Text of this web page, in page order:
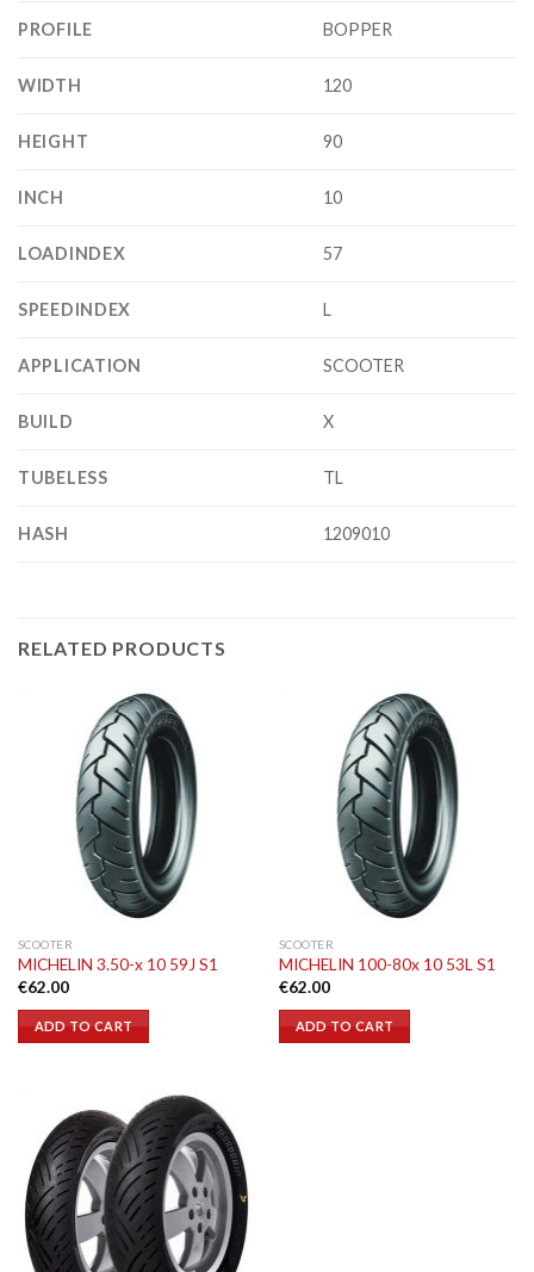
PROFILE BOPPER
WIDTH 120
HEIGHT 90
INCH 10
LOADINDEX 57
SPEEDINDEX L
APPLICATION SCOOTER
BUILD X
TUBELESS TL
HASH 1209010
RELATED PRODUCTS
SCOOTER
MICHELIN 3.50-x 10 59J S1
€62.00
ADD TO CART
SCOOTER
MICHELIN 100-80x 10 53L S1
€62.00
ADD TO CART